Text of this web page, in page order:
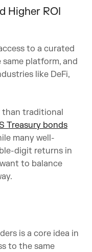
Higher ROI
to a curated
platform, and
like DeFi,
than traditional
Treasury bonds
many well-
digit returns in
to balance
is a core idea in
to the same